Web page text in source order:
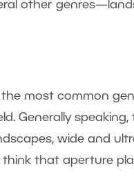
other
most common
Generally
wide and
that aperture